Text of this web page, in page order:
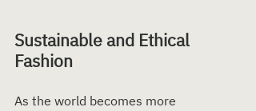
Sustainable and Ethical
Fashion
As the world becomes more